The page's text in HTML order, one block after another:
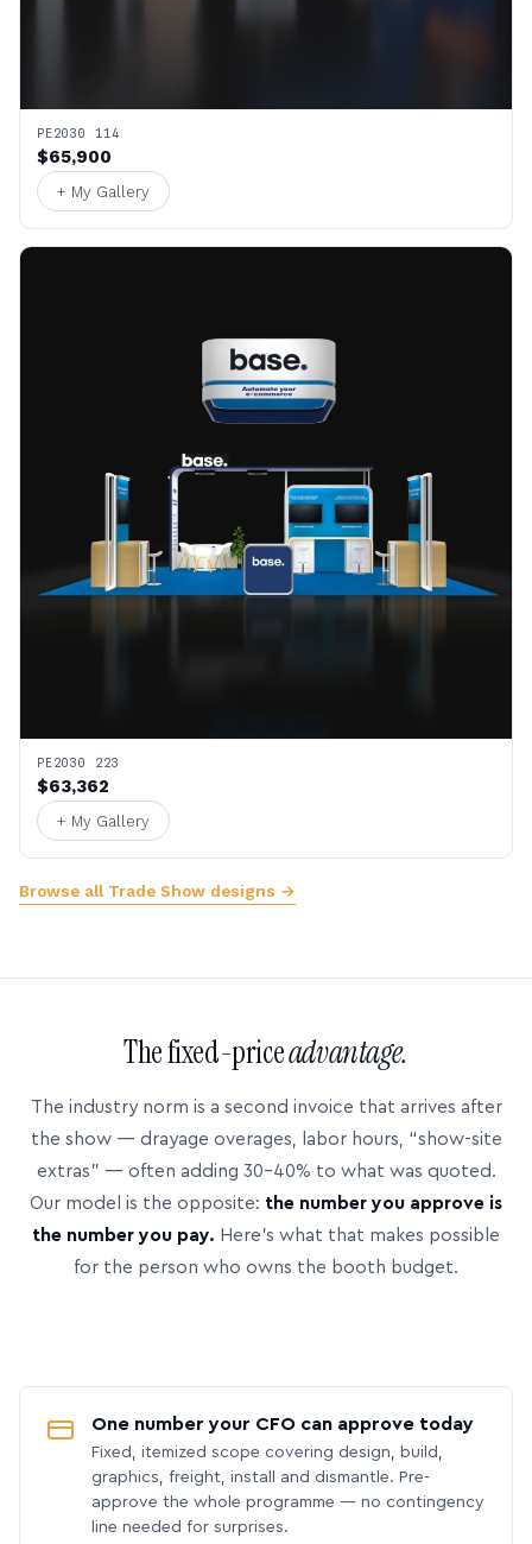
PE2030 114
$65,900
+ My Gallery
PE2030 223
$63,362
+ My Gallery
Browse all Trade Show designs →
The fixed-priceadvantage.
The industry norm is a second invoice that arrives after
the show — drayage overages, labor hours, “show-site
extras” — often adding 30–40% to what was quoted.
Our model is the opposite: the number you approve is
the number you pay. Here’s what that makes possible
for the person who owns the booth budget.
One number your CFO can approve today
Fixed, itemized scope covering design, build,
graphics, freight, install and dismantle. Pre-
approve the whole programme — no contingency
line needed for surprises.